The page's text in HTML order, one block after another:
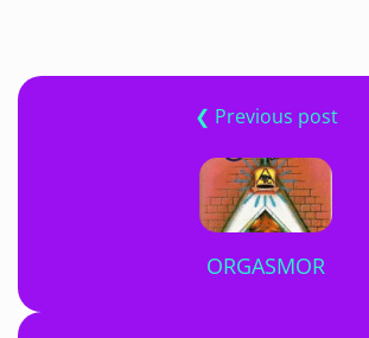
❮ Previous post
ORGASMOR